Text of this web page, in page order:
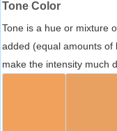
Tone Color
Tone is a hue or mixture
added (equal amounts of
make the intensity much